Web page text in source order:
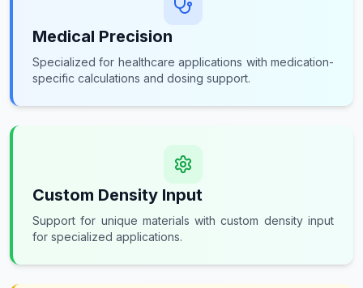
Medical Precision
Specialized for healthcare applications with medication-
specific calculations and dosing support.
Custom Density Input
Support for unique materials with custom density input
for specialized applications.